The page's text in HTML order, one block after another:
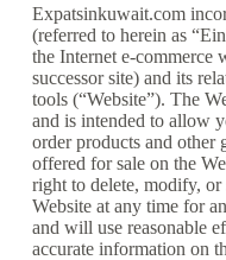
Expatsinkuwait.com
(referred to herein as
the Internet e-commerce
successor site) and its
tools (“Website”). The
and is intended to allow
order products and other
offered for sale on the
right to delete, modify, or
Website at any time for
and will use reasonable
accurate information on